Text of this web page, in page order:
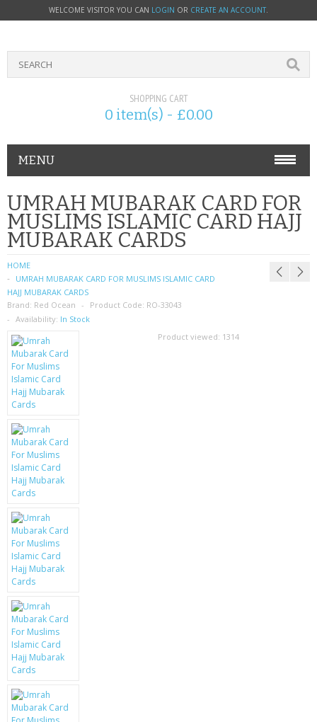
WELCOME VISITOR YOU CAN LOGIN OR CREATE AN ACCOUNT.
SHOPPING CART
0 item(s) - £0.00
MENU
PHONE ACCESSORIES
NOKIA
SIM CARDS
SAMSUNG
MOTOROLA
SCREEN PROTECTORS
MOBILE PHONE CASES
SIEMENS
SCRATCH REMOVERS
BATTERIES
LG
BLACKBERRY
KRUSELL CASES
GIFTS & GADGETS
CCTV / SPY CAM
UMRAH MUBARAK CARD FOR
MUSLIMS ISLAMIC CARD HAJJ
MUBARAK CARDS
HOME
UMRAH MUBARAK CARD FOR MUSLIMS ISLAMIC CARD
HAJJ MUBARAK CARDS
Brand: Red Ocean Product Code: RO-33043
Availability: In Stock
Product viewed: 1314